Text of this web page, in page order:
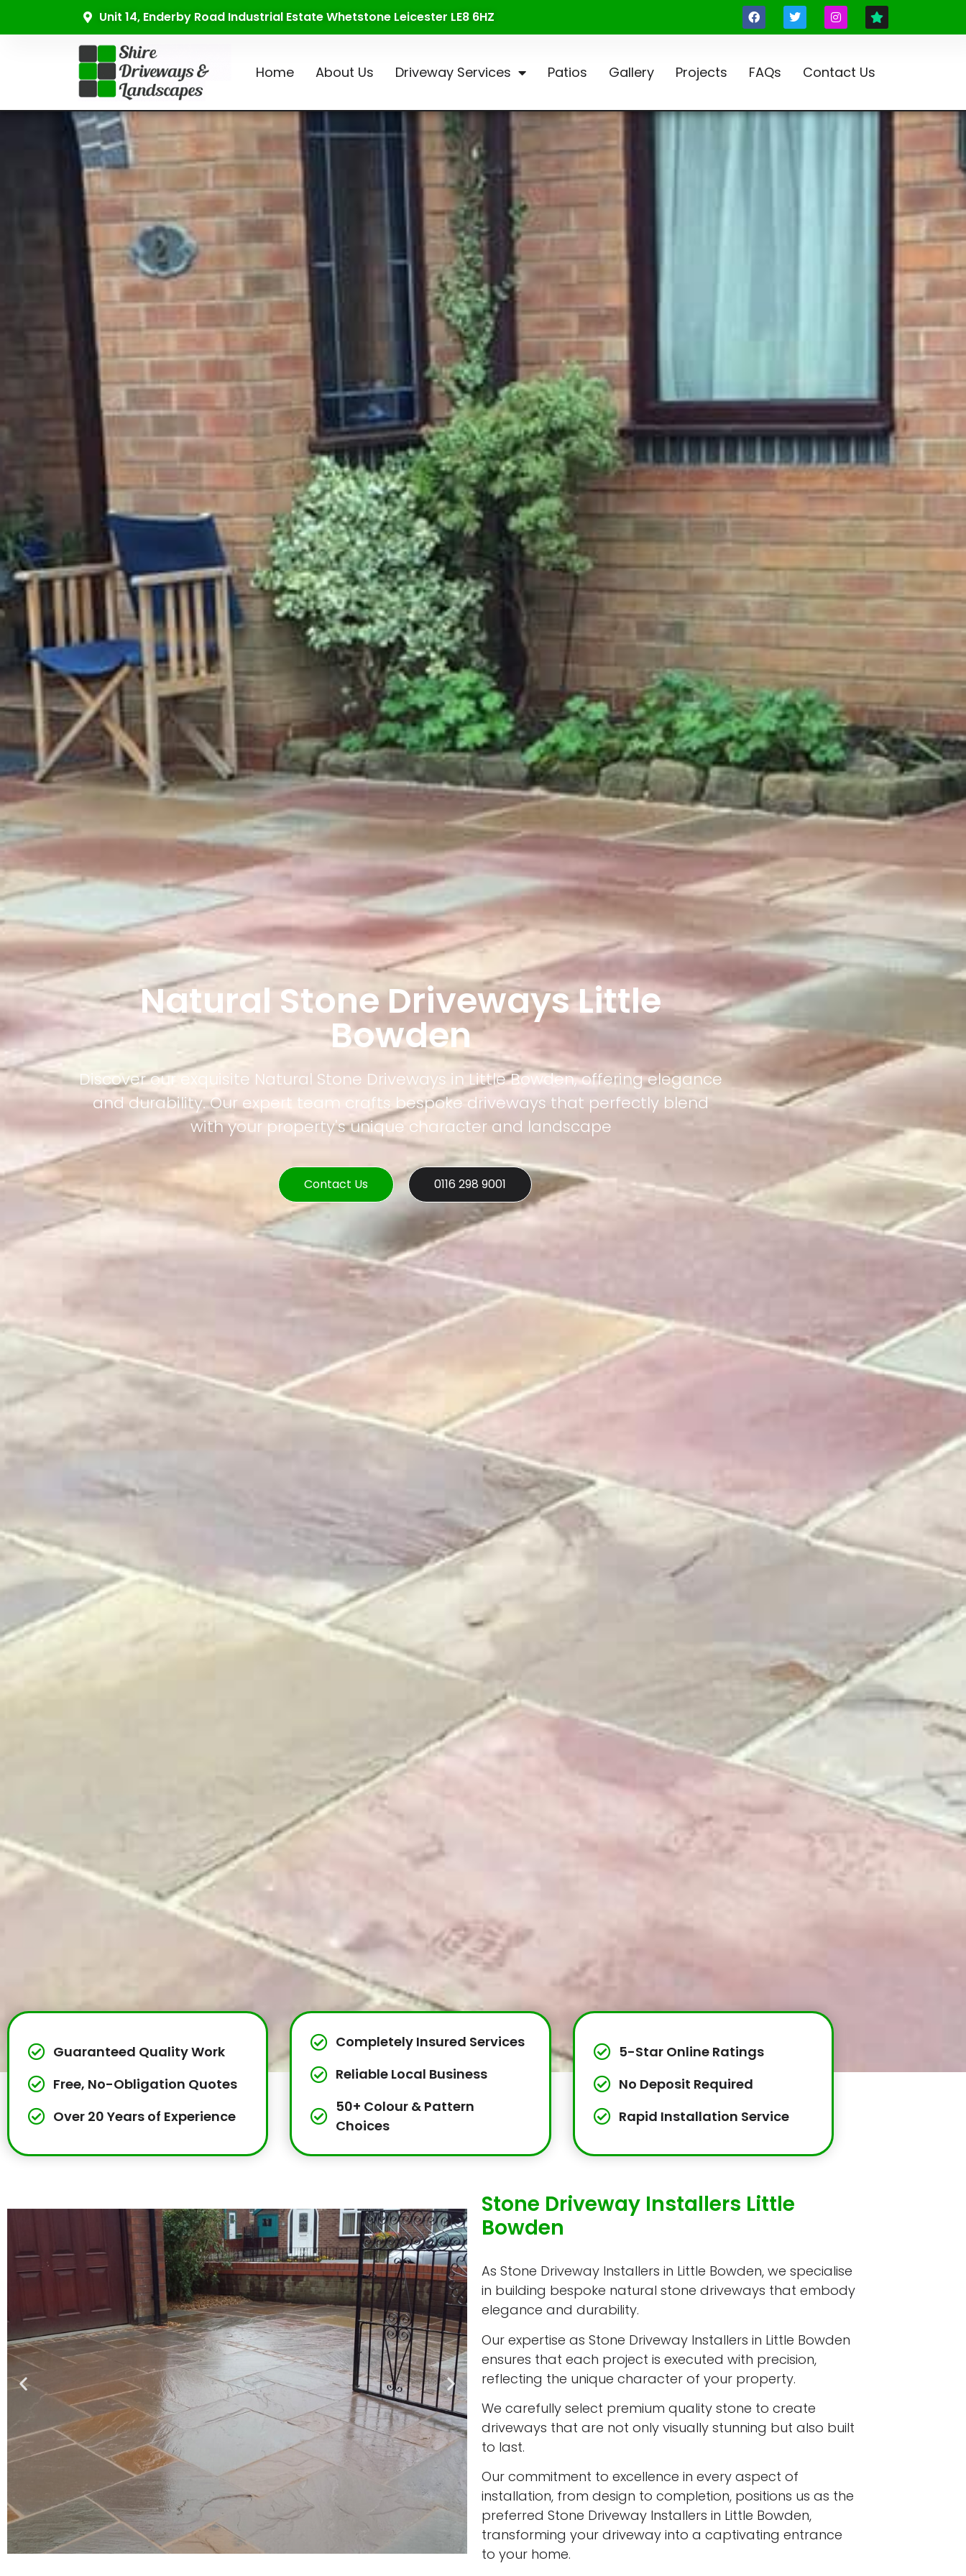
Unit 14, Enderby Road Industrial Estate Whetstone Leicester LE8 6HZ
Home About Us Driveway Services Patios Gallery Projects FAQs Contact Us
Natural Stone Driveways Little
Bowden
Discover our exquisite Natural Stone Driveways in Little Bowden, offering elegance
and durability. Our expert team crafts bespoke driveways that perfectly blend
with your property's unique character and landscape
Contact Us 0116 298 9001
Guaranteed Quality Work
Free, No-Obligation Quotes
Over 20 Years of Experience
Completely Insured Services
Reliable Local Business
50+ Colour & Pattern
Choices
5-Star Online Ratings
No Deposit Required
Rapid Installation Service
Stone Driveway Installers Little
Bowden
As Stone Driveway Installers in Little Bowden, we specialise
in building bespoke natural stone driveways that embody
elegance and durability.
Our expertise as Stone Driveway Installers in Little Bowden
ensures that each project is executed with precision,
reflecting the unique character of your property.
We carefully select premium quality stone to create
driveways that are not only visually stunning but also built
to last.
Our commitment to excellence in every aspect of
installation, from design to completion, positions us as the
preferred Stone Driveway Installers in Little Bowden,
transforming your driveway into a captivating entrance
to your home.